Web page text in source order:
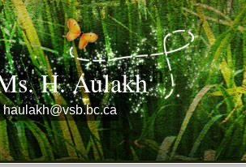
H. Aulakh